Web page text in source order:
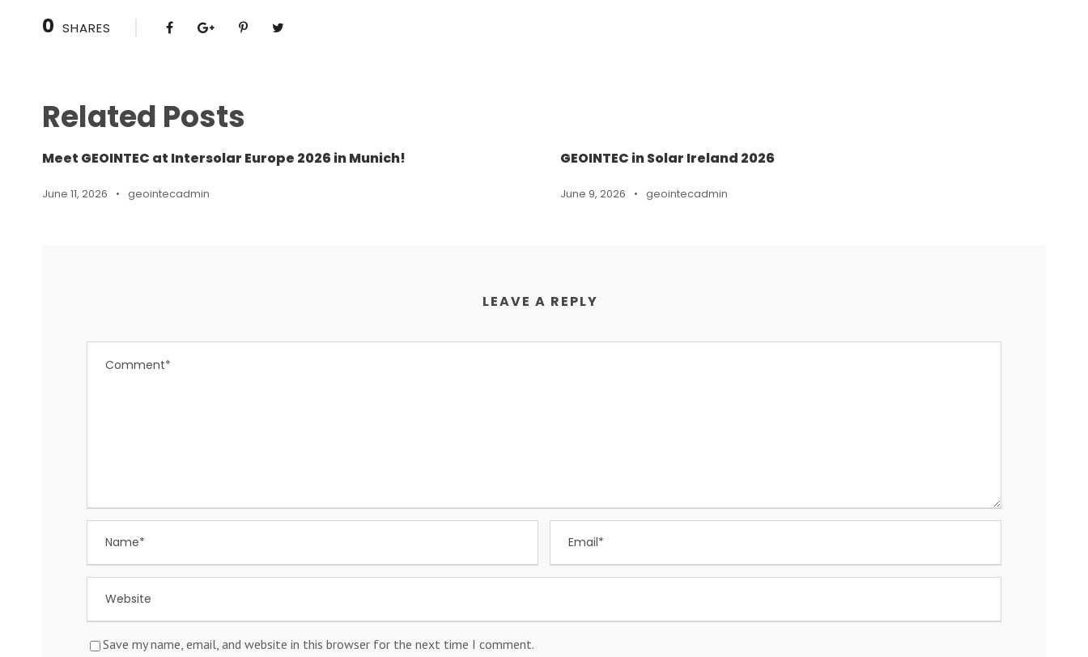
0 SHARES
Related Posts
Meet GEOINTEC at Intersolar Europe 2026 in Munich!
June 11, 2026 • geointecadmin
GEOINTEC in Solar Ireland 2026
June 9, 2026 • geointecadmin
LEAVE A REPLY
Save my name, email, and website in this browser for the next time I comment.